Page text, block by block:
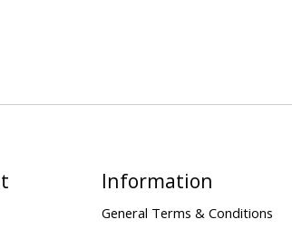
Information
General Terms & Conditions